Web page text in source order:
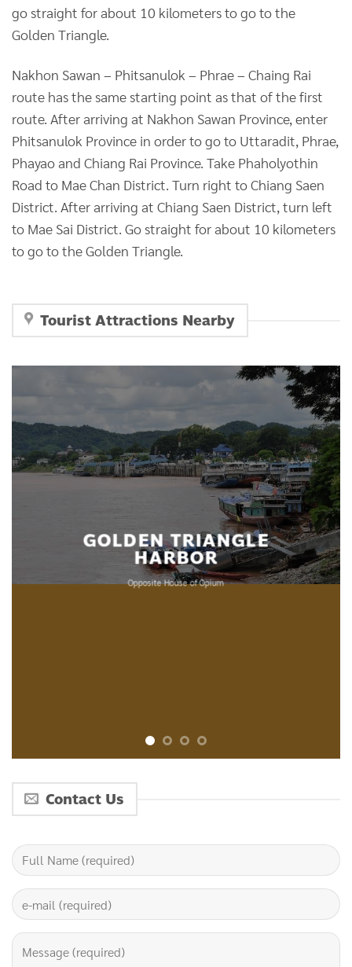
go straight for about 10 kilometers to go to the
Golden Triangle.
Nakhon Sawan – Phitsanulok – Phrae – Chaing Rai
route has the same starting point as that of the first
route. After arriving at Nakhon Sawan Province, enter
Phitsanulok Province in order to go to Uttaradit, Phrae,
Phayao and Chiang Rai Province. Take Phaholyothin
Road to Mae Chan District. Turn right to Chiang Saen
District. After arriving at Chiang Saen District, turn left
to Mae Sai District. Go straight for about 10 kilometers
to go to the Golden Triangle.
Tourist Attractions Nearby
GOLDEN TRIANGLE
HARBOR
Opposite House of Opium
Contact Us